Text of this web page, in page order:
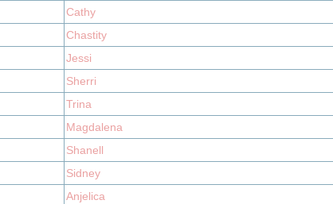
Cathy
Chastity
Jessi
Sherri
Trina
Magdalena
Shanell
Sidney
Anjelica